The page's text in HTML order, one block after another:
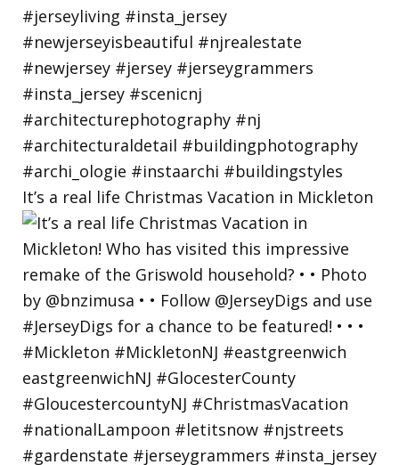
It’s a real life Christmas Vacation in Mickleton